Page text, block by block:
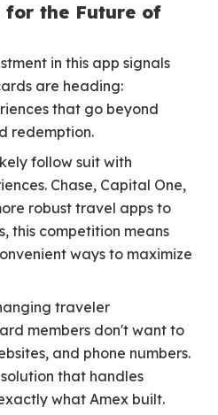
for the Future of
in this app signals
are heading:
that go beyond
redemption.
follow suit with
Chase, Capital One,
robust travel apps to
this competition means
ways to maximize
traveler
members don't want to
and phone numbers.
that handles
what Amex built.